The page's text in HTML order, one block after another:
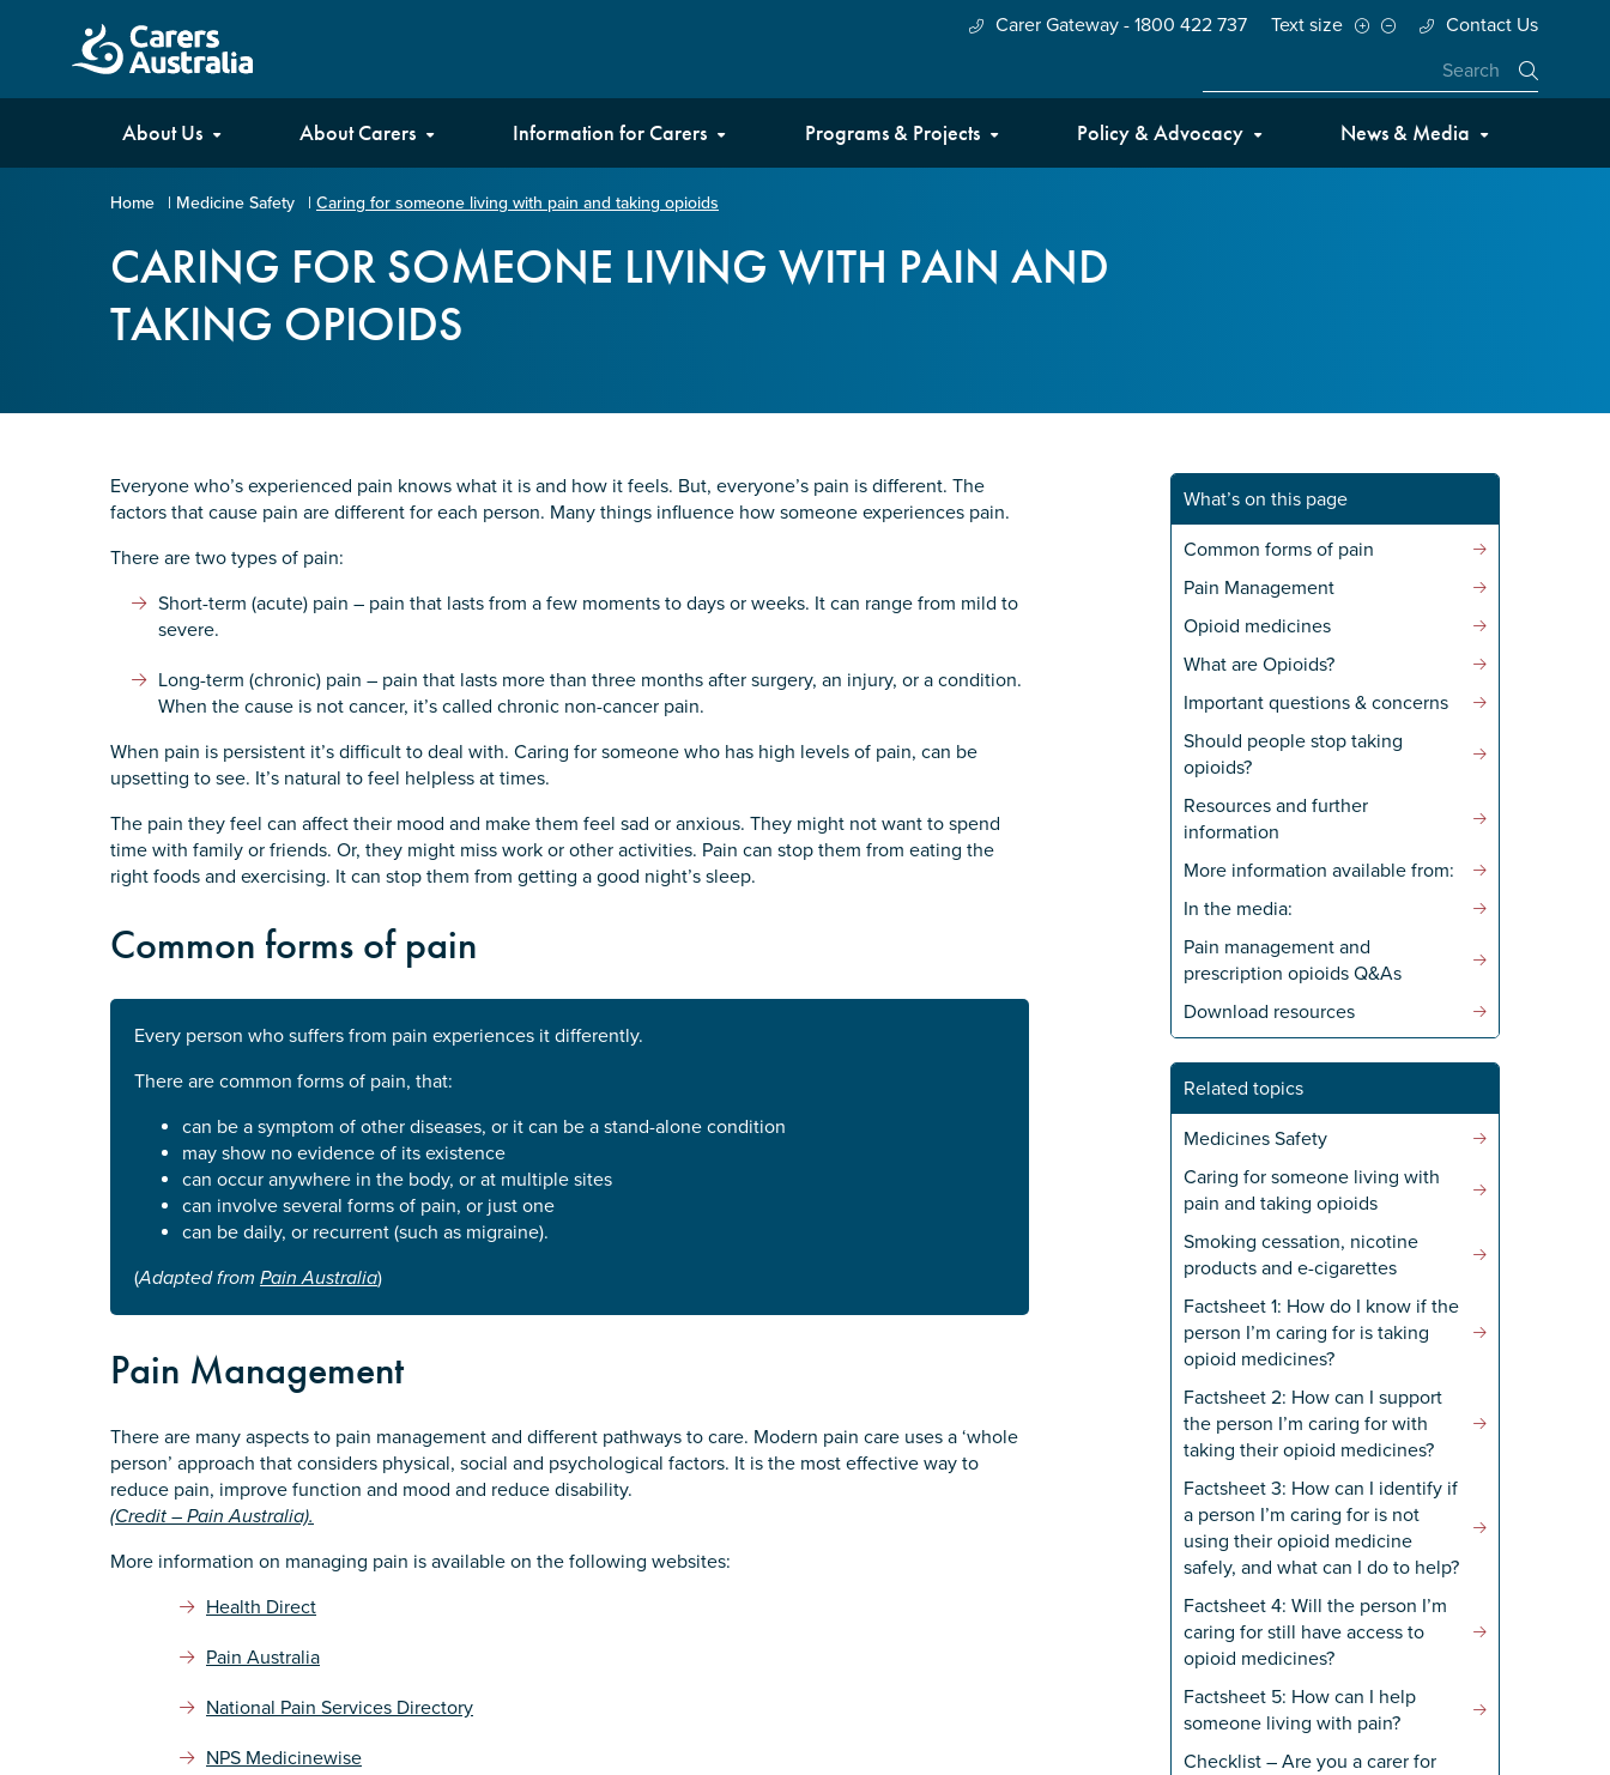
Carers
Australia
Carer Gateway - 1800 422 737 Text size Contact Us
About Us About Carers Information for Carers Programs & Projects Policy & Advocacy News & Media
Home | Medicine Safety | Caring for someone living with pain and taking opioids
CARING FOR SOMEONE LIVING WITH PAIN AND
TAKING OPIOIDS
Everyone who’s experienced pain knows what it is and how it feels. But, everyone’s pain is different. The
factors that cause pain are different for each person. Many things influence how someone experiences pain.
There are two types of pain:
Short-term (acute) pain – pain that lasts from a few moments to days or weeks. It can range from mild to
severe.
Long-term (chronic) pain – pain that lasts more than three months after surgery, an injury, or a condition.
When the cause is not cancer, it’s called chronic non-cancer pain.
When pain is persistent it’s difficult to deal with. Caring for someone who has high levels of pain, can be
upsetting to see. It’s natural to feel helpless at times.
The pain they feel can affect their mood and make them feel sad or anxious. They might not want to spend
time with family or friends. Or, they might miss work or other activities. Pain can stop them from eating the
right foods and exercising. It can stop them from getting a good night’s sleep.
Common forms of pain
Every person who suffers from pain experiences it differently.
There are common forms of pain, that:
can be a symptom of other diseases, or it can be a stand-alone condition
may show no evidence of its existence
can occur anywhere in the body, or at multiple sites
can involve several forms of pain, or just one
can be daily, or recurrent (such as migraine).
(Adapted from Pain Australia)
Pain Management
There are many aspects to pain management and different pathways to care. Modern pain care uses a ‘whole
person’ approach that considers physical, social and psychological factors. It is the most effective way to
reduce pain, improve function and mood and reduce disability.
(Credit – Pain Australia).
More information on managing pain is available on the following websites:
Health Direct
Pain Australia
National Pain Services Directory
NPS Medicinewise
What’s on this page
Common forms of pain
Pain Management
Opioid medicines
What are Opioids?
Important questions & concerns
Should people stop taking
opioids?
Resources and further
information
More information available from:
In the media:
Pain management and
prescription opioids Q&As
Download resources
Related topics
Medicines Safety
Caring for someone living with
pain and taking opioids
Smoking cessation, nicotine
products and e-cigarettes
Factsheet 1: How do I know if the
person I’m caring for is taking
opioid medicines?
Factsheet 2: How can I support
the person I’m caring for with
taking their opioid medicines?
Factsheet 3: How can I identify if
a person I’m caring for is not
using their opioid medicine
safely, and what can I do to help?
Factsheet 4: Will the person I’m
caring for still have access to
opioid medicines?
Factsheet 5: How can I help
someone living with pain?
Checklist – Are you a carer for
Your name*
Email address*
Confirm Email
State*
Postcode*
Check the box that best describes you*
Unpaid carer
Other
Remain anonymous (please note any use of the information you give us will be de-identified when 'Yes' is selected)
Permission to contact
No